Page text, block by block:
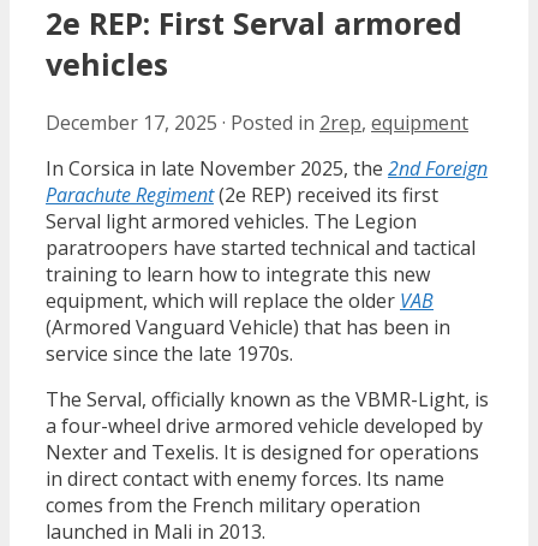
2e REP: First Serval armored
vehicles
December 17, 2025 · Posted in 2rep, equipment
In Corsica in late November 2025, the 2nd Foreign
Parachute Regiment(2e REP) received its first
Serval light armored vehicles. The Legion
paratroopers have started technical and tactical
training to learn how to integrate this new
equipment, which will replace the older VAB
(Armored Vanguard Vehicle) that has been in
service since the late 1970s.
The Serval, officially known as the VBMR-Light, is
a four-wheel drive armored vehicle developed by
Nexter and Texelis. It is designed for operations
in direct contact with enemy forces. Its name
comes from the French military operation
launched in Mali in 2013.